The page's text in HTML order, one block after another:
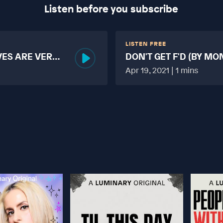
Listen before you subscribe
ARE VERY
LISTEN FREE
DON'T GET F'D (BY
MORE TABOO THAN
Apr 19, 2021 | 1 mins